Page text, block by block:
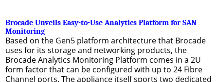
Brocade Unveils Easy-to-Use Analytics Platform for SAN
Monitoring
Based on the Gen5 platform architecture that Brocade
uses for its storage and networking products, the
Brocade Analytics Monitoring Platform comes in a 2U
form factor that can be configured with up to 24 Fibre
Channel ports. The appliance itself sports two dedicated